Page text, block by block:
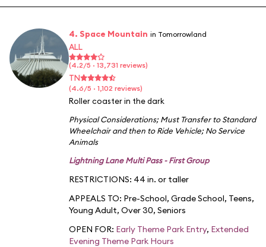
4. Space Mountain in Tomorrowland
ALL
(4.2/5 · 13,731 reviews)
TN
(4.6/5 · 1,102 reviews)
Roller coaster in the dark
Physical Considerations;Must Transfer to Standard
Wheelchair and then to Ride Vehicle;No Service
Animals
Lightning Lane Multi Pass - First Group
RESTRICTIONS: 44 in. or taller
APPEALS TO: Pre-School, Grade School, Teens,
Young Adult, Over 30, Seniors
OPEN FOR: Early Theme Park Entry, Extended
Evening Theme Park Hours